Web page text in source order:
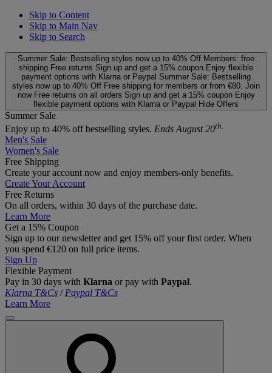
Skip to Content
Skip to Main Nav
Skip to Search
Summer Sale: Bestselling styles now up to 40% Off Members: free
shipping Free returns Sign up and get a 15% coupon Enjoy flexible
payment options with Klarna or Paypal Summer Sale: Bestselling
styles now up to 40% Off Free shipping for members or from €80. Join
now Free returns on all orders Sign up and get a 15% coupon Enjoy
flexible payment options with Klarna or Paypal Hide Offers
Summer Sale
Enjoy up to 40% off bestselling styles. Ends August 20th.
Men's Sale
Women's Sale
Free Shipping
Create your account now and enjoy members‑only benefits.
Create Your Account
Free Returns
On all orders, within 30 days of the purchase date.
Learn More
Get a 15% Coupon
Sign up to our newsletter and get 15% off your first order. When
you spend €120 on full price items.
Sign Up
Flexible Payment
Pay in 30 days with Klarna or pay with Paypal.
Klarna T&Cs / Paypal T&Cs
Learn More